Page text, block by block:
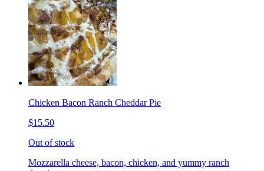
Chicken Bacon Ranch Cheddar Pie
$15.50
Out of stock
Mozzarella cheese, bacon, chicken, and yummy ranch